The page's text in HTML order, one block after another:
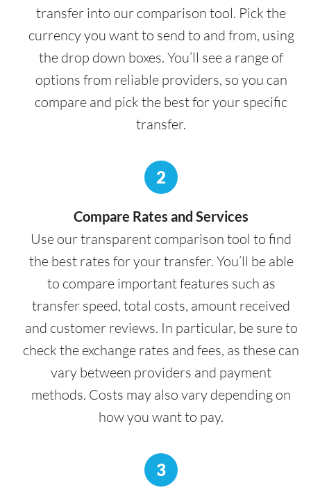
transfer into our comparison tool. Pick the
currency you want to send to and from, using
the drop down boxes. You’ll see a range of
options from reliable providers, so you can
compare and pick the best for your specific
transfer.
2
Compare Rates and Services
Use our transparent comparison tool to find
the best rates for your transfer. You’ll be able
to compare important features such as
transfer speed, total costs, amount received
and customer reviews. In particular, be sure to
check the exchange rates and fees, as these can
vary between providers and payment
methods. Costs may also vary depending on
how you want to pay.
3